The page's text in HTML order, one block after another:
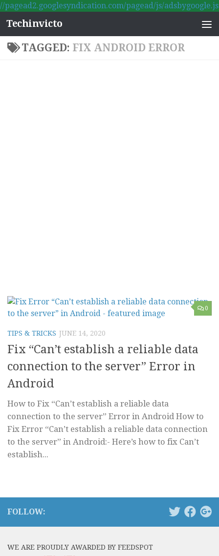
//pagead2.googlesyndication.com/pagead/js/adsbygoogle.js
Skip to content
Techinvicto
TAGGED: FIX ANDROID ERROR
0
TIPS & TRICKS JUNE 14, 2020
Fix “Can’t establish a reliable data
connection to the server” Error in
Android
How to Fix “Can’t establish a reliable data
connection to the server” Error in Android How to
Fix Error “Can’t establish a reliable data connection
to the server” in Android:- Here’s how to fix Can’t
establish...
FOLLOW:
WE ARE PROUDLY AWARDED BY FEEDSPOT